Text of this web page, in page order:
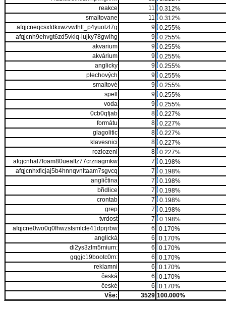
reakce
11
0.312%
smaltovane
11
0.312%
afqjcneqcsxfdkxwzvwfhlt_p4yuolzl7g
9
0.255%
afqjcnh9ehvgt6zd5vklq-lujky78gwlhg
9
0.255%
akvarium
9
0.255%
akvárium
9
0.255%
anglicky
9
0.255%
plechových
9
0.255%
smaltové
9
0.255%
spell
9
0.255%
voda
9
0.255%
0cb0qfjab
8
0.227%
formátu
8
0.227%
glagolitic
8
0.227%
klavesnici
8
0.227%
rozlozeni
8
0.227%
afqjcnhal7foam80ueaftz77crzriagmkw
7
0.198%
afqjcnhxficjaj5b4hnnqvnltaam7sgvcq
7
0.198%
angličtina
7
0.198%
břidlice
7
0.198%
crontab
7
0.198%
grep
7
0.198%
tvrdost
7
0.198%
afqjcne0wo0q0fhwzstsmlcle41dprjrbw
6
0.170%
anglická
6
0.170%
di2ys3zlm5mium:
6
0.170%
gqgjc19bootc0m:
6
0.170%
reklamni
6
0.170%
česká
6
0.170%
české
6
0.170%
Vše:
3529 100.000%